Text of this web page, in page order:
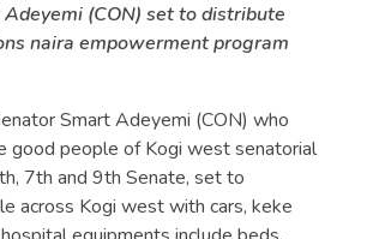
(CON) set to distribute
naira empowerment program
Smart Adeyemi (CON) who
good people of Kogi west senatorial
7th and 9th Senate, set to
across Kogi west with cars, keke